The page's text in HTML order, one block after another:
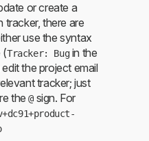
or create a
tracker, there are
use the syntax
(Tracker: Bugin the
the project email
tracker; just
the@ sign. For